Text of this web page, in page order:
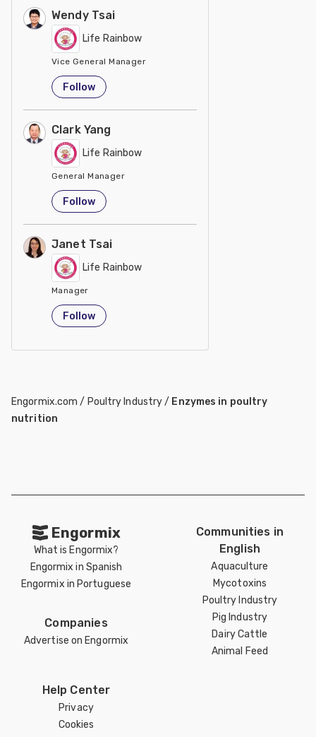
Wendy Tsai
Life Rainbow
Vice General Manager
Taiwan
Follow
Clark Yang
Life Rainbow
General Manager
Taiwan
Follow
Janet Tsai
Life Rainbow
Manager
Taiwan
Follow
Engormix.com / Poultry Industry/ Enzymes in poultry
nutrition
Engormix
What is Engormix?
Engormix in Spanish
Engormix in Portuguese
Companies
Advertise on Engormix
Communities in
English
Aquaculture
Mycotoxins
Poultry Industry
Pig Industry
Dairy Cattle
Animal Feed
Help Center
Privacy
Cookies